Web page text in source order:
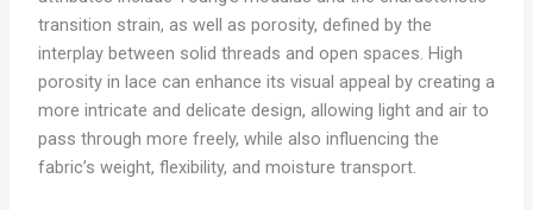
transition strain, as well as porosity, defined by the
interplay between solid threads and open spaces. High
porosity in lace can enhance its visual appeal by creating a
more intricate and delicate design, allowing light and air to
pass through more freely, while also influencing the
fabric’s weight, flexibility, and moisture transport.